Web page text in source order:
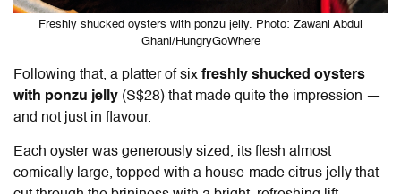
Freshly shucked oysters with ponzu jelly. Photo: Zawani Abdul
Ghani/HungryGoWhere
Following that, a platter of six freshly shucked oysters
with ponzu jelly (S$28) that made quite the impression —
and not just in flavour.
Each oyster was generously sized, its flesh almost
comically large, topped with a house-made citrus jelly that